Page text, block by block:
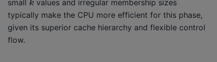
small
values and irregular membership sizes
typically make the CPU more efficient for this phase,
given its superior cache hierarchy and flexible control
flow.